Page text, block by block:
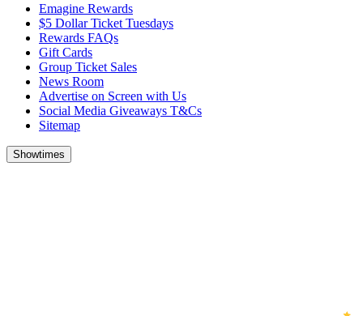
Emagine Rewards
$5 Dollar Ticket Tuesdays
Rewards FAQs
Gift Cards
Group Ticket Sales
News Room
Advertise on Screen with Us
Social Media Giveaways T&Cs
Sitemap
Showtimes